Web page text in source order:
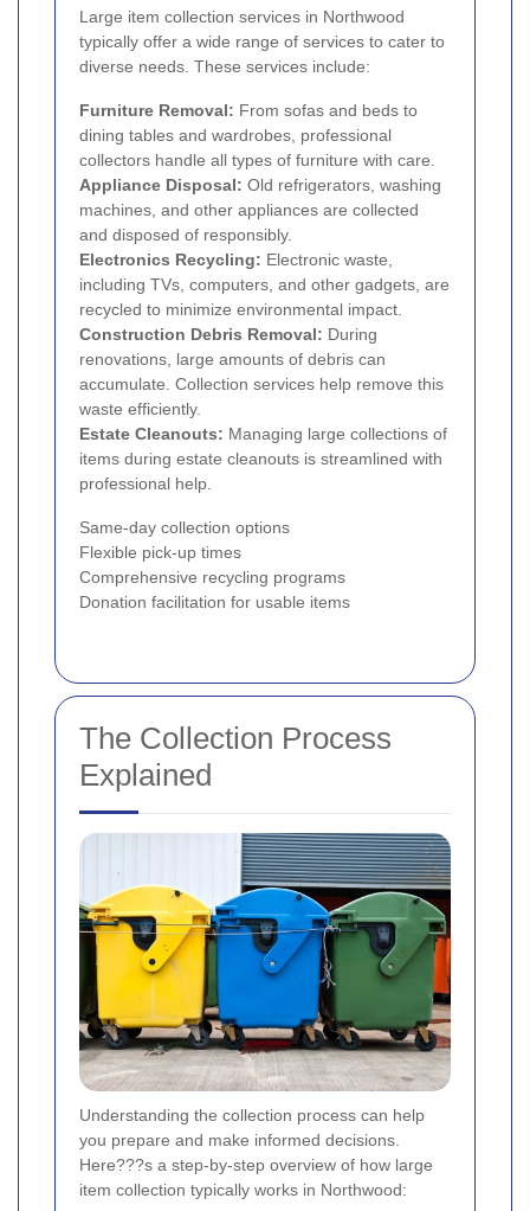
Large item collection services in Northwood
typically offer a wide range of services to cater to
diverse needs. These services include:
Furniture Removal: From sofas and beds to
dining tables and wardrobes, professional
collectors handle all types of furniture with care.
Appliance Disposal: Old refrigerators, washing
machines, and other appliances are collected
and disposed of responsibly.
Electronics Recycling: Electronic waste,
including TVs, computers, and other gadgets, are
recycled to minimize environmental impact.
Construction Debris Removal: During
renovations, large amounts of debris can
accumulate. Collection services help remove this
waste efficiently.
Estate Cleanouts: Managing large collections of
items during estate cleanouts is streamlined with
professional help.
Same-day collection options
Flexible pick-up times
Comprehensive recycling programs
Donation facilitation for usable items
The Collection Process
Explained
Understanding the collection process can help
you prepare and make informed decisions.
Here???s a step-by-step overview of how large
item collection typically works in Northwood: